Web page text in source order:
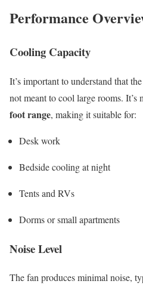
Performance
Cooling Capacity
It’s important to understand that the
not meant to cool large rooms. It’s
foot range, making it suitable for:
Desk work
Bedside cooling at night
Tents and RVs
Dorms or small apartments
Noise Level
The fan produces minimal noise,